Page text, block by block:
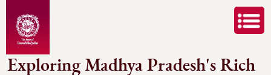
Exploring Madhya Pradesh's Rich